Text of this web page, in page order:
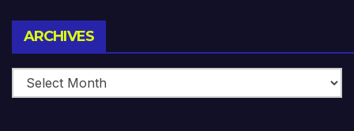
ARCHIVES